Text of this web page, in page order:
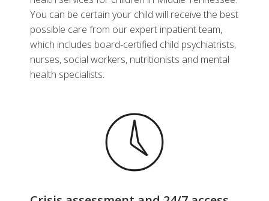
You can be certain your child will receive the best
possible care from our expert inpatient team,
which includes board-certified child psychiatrists,
nurses, social workers, nutritionists and mental
health specialists.